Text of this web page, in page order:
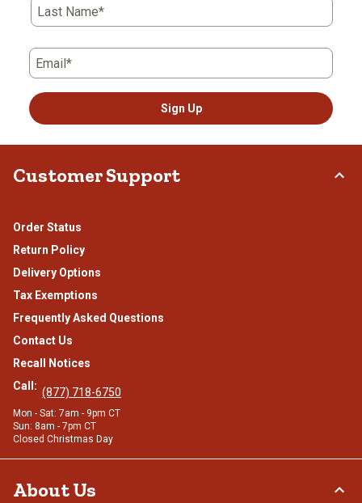
Last Name*
Email*
Sign Up
Customer Support
Order Status
Return Policy
Delivery Options
Tax Exemptions
Frequently Asked Questions
Contact Us
Recall Notices
Call: (877) 718-6750
Mon - Sat: 7am - 9pm CT
Sun: 8am - 7pm CT
Closed Christmas Day
About Us